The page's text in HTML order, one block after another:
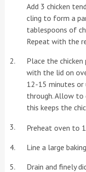
Add 3 chicken
cling to form a
tablespoons of
Repeat with the
Place the chicken
with the lid on
12-15 minutes or
through. Allow to
this keeps the
Preheat oven to
Line a large
Drain and finely